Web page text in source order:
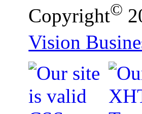
Copyright©
Vision